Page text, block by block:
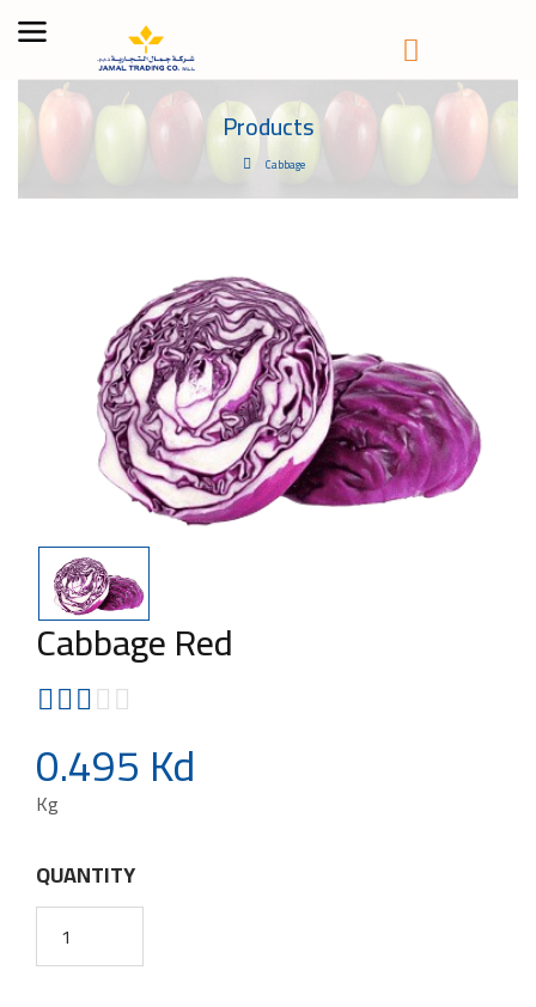
Products
Cabbage
Cabbage Red
0.495 Kd
Kg
QUANTITY